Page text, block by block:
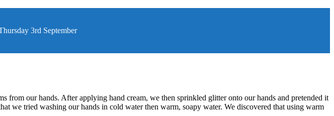
3rd September
our hands. After applying hand cream, we then sprinkled glitter onto our hands and pretended it
we tried washing our hands in cold water then warm, soapy water. We discovered that using warm